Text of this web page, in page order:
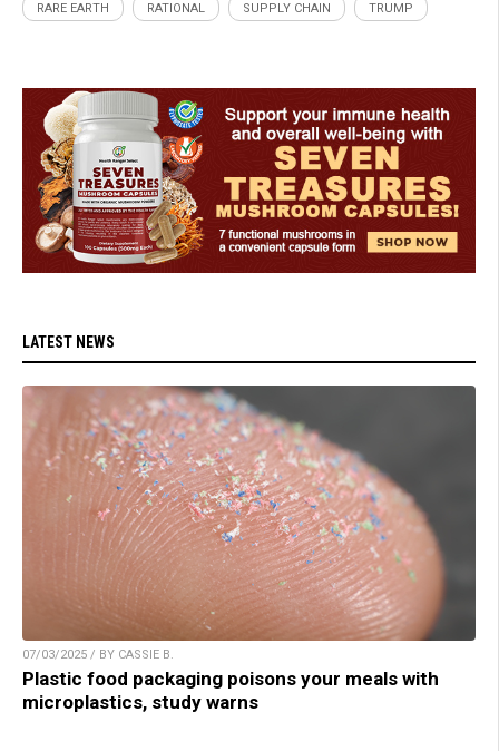
RARE EARTH RATIONAL SUPPLY CHAIN TRUMP
LATEST NEWS
07/03/2025 / BY CASSIE B.
Plastic food packaging poisons your meals with
microplastics, study warns